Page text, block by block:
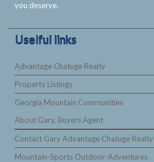
you deserve.
Uselful links
Advantage Chatuge Realty
Property Listings
Georgia Mountain Communities
About Gary, Buyers Agent
Contact Gary Advantage Chatuge Realty
Mountain-Sports Outdoor-Adventures